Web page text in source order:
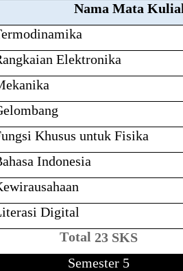
Nama Mata
Elektronika
Khusus untuk Fisika
Indonesia
Digital
Total 23 SKS
Semester 5